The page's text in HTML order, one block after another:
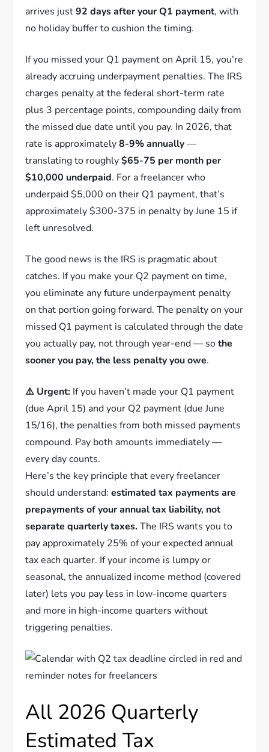
arrives just92 days after your Q1 payment, with
no holiday buffer to cushion the timing.
If you missed your Q1 payment on April 15, you’re
already accruing underpayment penalties. The IRS
charges penalty at the federal short-term rate
plus 3 percentage points, compounding daily from
the missed due date until you pay. In 2026, that
rate is approximately8-9% annually—
translating to roughly$65-75 per month per
$10,000 underpaid. For a freelancer who
underpaid $5,000 on their Q1 payment, that’s
approximately $300-375 in penalty by June 15 if
left unresolved.
The good news is the IRS is pragmatic about
catches. If you make your Q2 payment on time,
you eliminate any future underpayment penalty
on that portion going forward. The penalty on your
missed Q1 payment is calculated through the date
you actually pay, not through year-end — sothe
sooner you pay, the less penalty you owe.
⚠️ Urgent: If you haven’t made your Q1 payment
(due April 15) and your Q2 payment (due June
15/16), the penalties from both missed payments
compound. Pay both amounts immediately —
every day counts.
Here’s the key principle that every freelancer
should understand:estimated tax payments are
prepayments of your annual tax liability, not
separate quarterly taxes. The IRS wants you to
pay approximately 25% of your expected annual
tax each quarter. If your income is lumpy or
seasonal, the annualized income method (covered
later) lets you pay less in low-income quarters
and more in high-income quarters without
triggering penalties.
All 2026 Quarterly
Estimated Tax